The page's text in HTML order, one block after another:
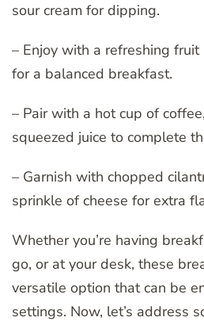
sour cream for dipping.
– Enjoy with a refreshing
for a balanced breakfast.
– Pair with a hot cup of
squeezed juice to complete
– Garnish with chopped
sprinkle of cheese for extra
Whether you’re having
go, or at your desk, these
versatile option that can be
settings. Now, let’s address